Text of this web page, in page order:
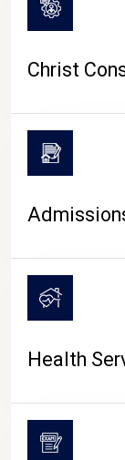
Christ
Health